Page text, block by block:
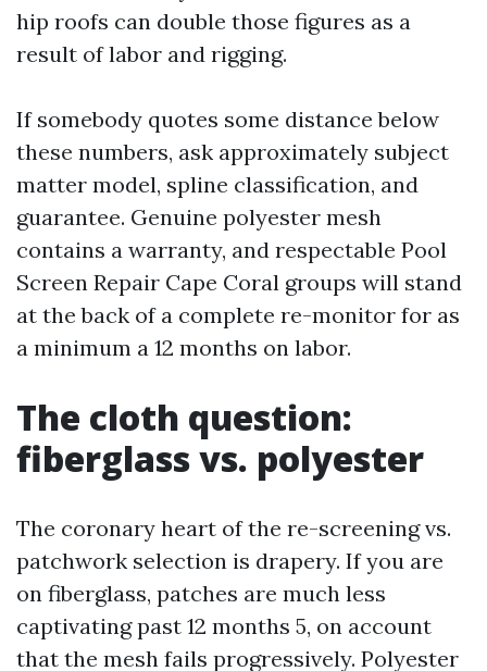
hip roofs can double those figures as a
result of labor and rigging.
If somebody quotes some distance below
these numbers, ask approximately subject
matter model, spline classification, and
guarantee. Genuine polyester mesh
contains a warranty, and respectable Pool
Screen Repair Cape Coral groups will stand
at the back of a complete re-monitor for as
a minimum a 12 months on labor.
The cloth question:
fiberglass vs. polyester
The coronary heart of the re-screening vs.
patchwork selection is drapery. If you are
on fiberglass, patches are much less
captivating past 12 months 5, on account
that the mesh fails progressively. Polyester